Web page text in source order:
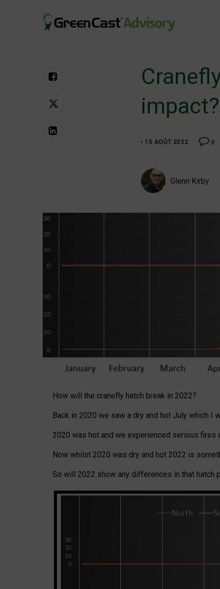
impact?
15 AOÛT 2022 0
Glenn Kirby
How will the cranefly hatch break in 2022?
Back in 2020 we saw a dry and hot July which I
2020 was hot and we experienced serious fires
Now whilst 2020 was dry and hot 2022 is
So will 2022 show any differences in that hatch